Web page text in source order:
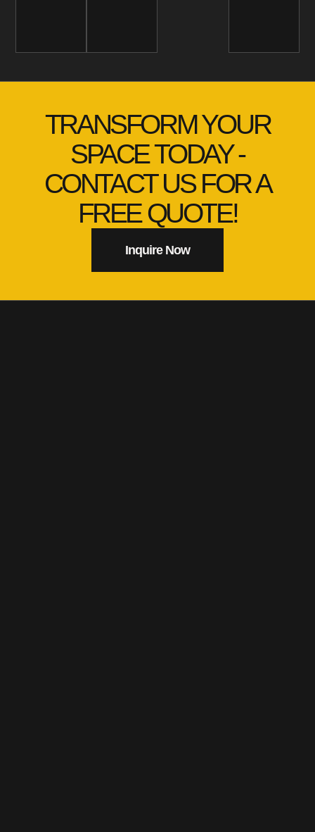
TRANSFORM YOUR
SPACE TODAY -
CONTACT US FOR A
FREE QUOTE!
Inquire Now